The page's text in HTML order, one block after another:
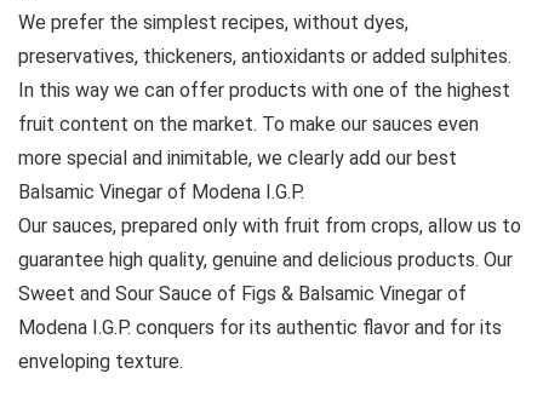
We prefer the simplest recipes, without dyes,
preservatives, thickeners, antioxidants or added sulphites.
In this way we can offer products with one of the highest
fruit content on the market. To make our sauces even
more special and inimitable, we clearly add our best
Balsamic Vinegar of Modena I.G.P.
Our sauces, prepared only with fruit from crops, allow us to
guarantee high quality, genuine and delicious products. Our
Sweet and Sour Sauce of Figs & Balsamic Vinegar of
Modena I.G.P. conquers for its authentic flavor and for its
enveloping texture.